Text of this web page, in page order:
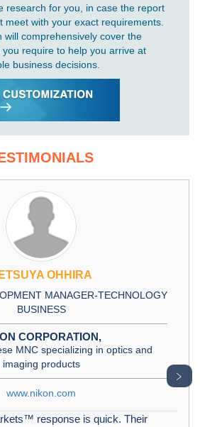
research for you, in case the report
meet with your exact requirements.
will comprehensively cover the
require to help you arrive at
business decisions.
OHHIRA
MANAGER-TECHNOLOGY
BUSINESS
CORPORATION,
MNC specializing in optics and
imaging products
www.nikon.com
response is quick. Their
﹥